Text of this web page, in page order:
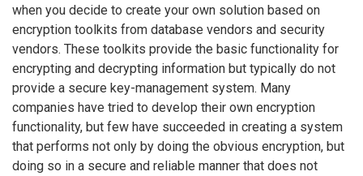
when you decide to create your own solution based on
encryption toolkits from database vendors and security
vendors. These toolkits provide the basic functionality for
encrypting and decrypting information but typically do not
provide a secure key-management system. Many
companies have tried to develop their own encryption
functionality, but few have succeeded in creating a system
that performs not only by doing the obvious encryption, but
doing so in a secure and reliable manner that does not